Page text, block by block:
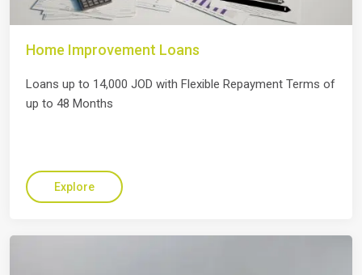
Home Improvement Loans
Loans up to 14,000 JOD with Flexible Repayment Terms of
up to 48 Months
Explore